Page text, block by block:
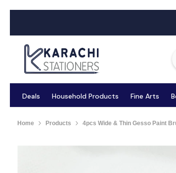
Deals Household Products Fine Arts
Home Products 4pcs Wide & Thin Gesso Paint